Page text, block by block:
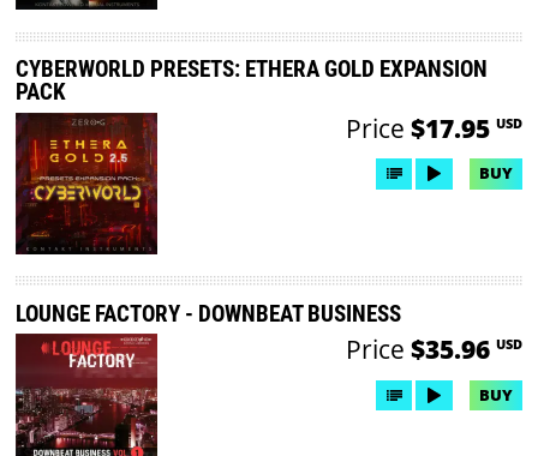
CYBERWORLD PRESETS: ETHERA GOLD EXPANSION
PACK
Price $17.95 USD
BUY
LOUNGE FACTORY - DOWNBEAT BUSINESS
Price $35.96 USD
BUY